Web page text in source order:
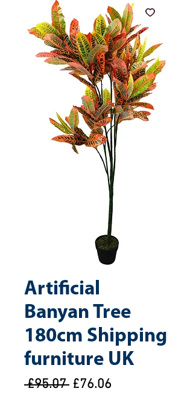
Artificial
Banyan Tree
180cm Shipping
furniture UK
£95.07 Regular
£76.06Sale